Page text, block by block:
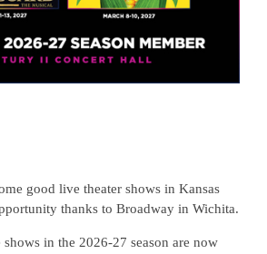
good live theater shows in Kansas
thanks to Broadway in Wichita.
in the 2026-27 season are now